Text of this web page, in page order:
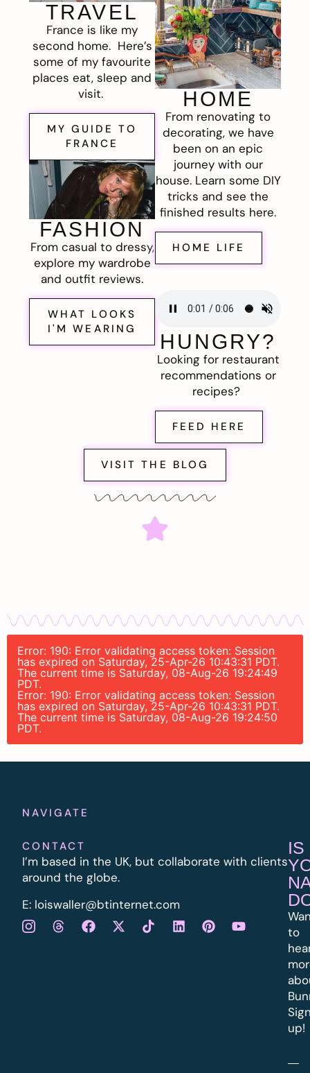
TRAVEL
France is like my
second home. Here’s
some of my favourite
places eat, sleep and
visit.
MY GUIDE TO
FRANCE
FASHION
From casual to dressy,
explore my wardrobe
and outfit reviews.
WHAT LOOKS
I'M WEARING
HOME
From renovating to
decorating, we have
been on an epic
journey with our
house. Learn some DIY
tricks and see the
finished results here.
HOME LIFE
HUNGRY?
Looking for restaurant
recommendations or
recipes?
FEED HERE
VISIT THE BLOG
Error: 190: Error validating access token: Session
has expired on Saturday, 25-Apr-26 10:43:31 PDT.
The current time is Saturday, 08-Aug-26 19:24:49
PDT.
Error: 190: Error validating access token: Session
has expired on Saturday, 25-Apr-26 10:43:31 PDT.
The current time is Saturday, 08-Aug-26 19:24:50
PDT.
NAVIGATE
CONTACT
I’m based in the UK, but collaborate with clients
around the globe.
E: loiswaller@btinternet.com
IS
to
up!